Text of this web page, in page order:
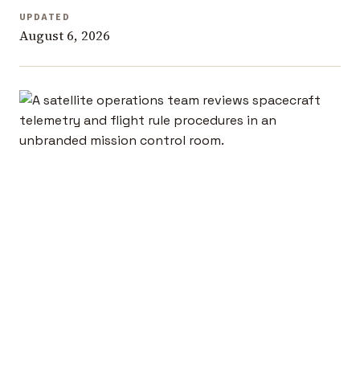
UPDATED
August 6, 2026